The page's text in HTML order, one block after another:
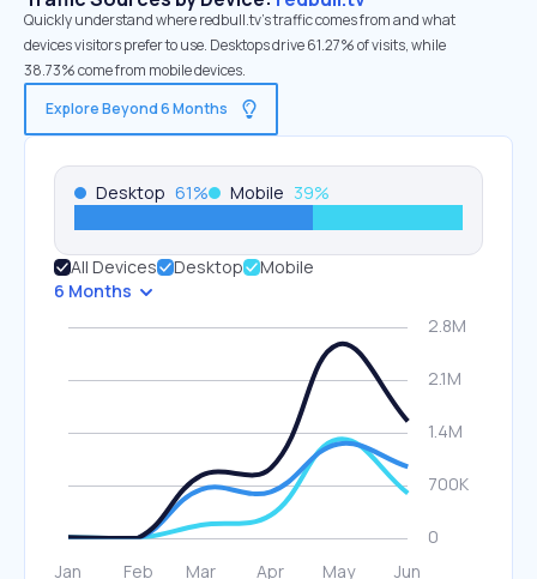
Quickly understand where redbull.tv’s traffic comes from and what
devices visitors prefer to use. Desktops drive 61.27% of visits, while
38.73% come from mobile devices.
Explore Beyond 6 Months
Desktop 61% Mobile 39%
All Devices Desktop
Mobile
6 Months